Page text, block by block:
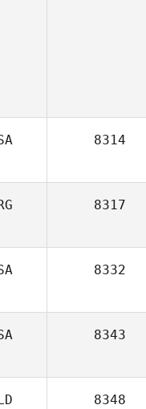
8314
8317
8332
8343
8348